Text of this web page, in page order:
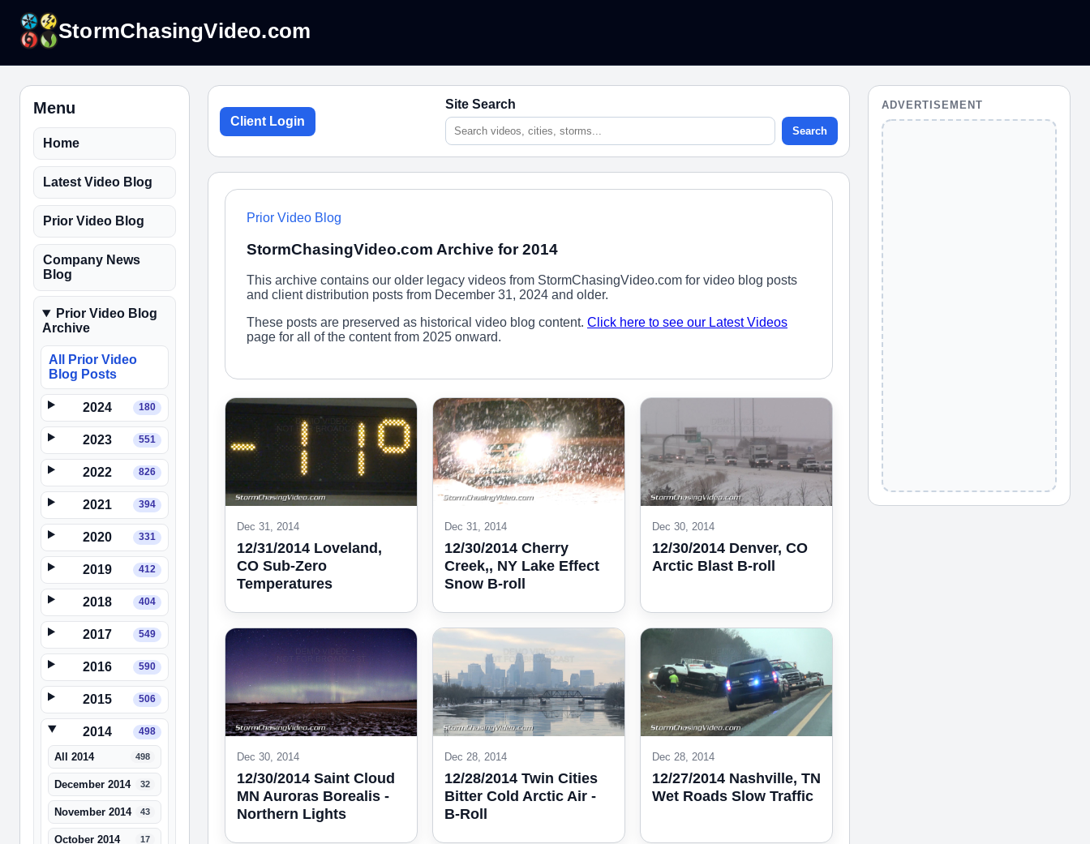
StormChasingVideo.com
Menu
Home
Latest Video Blog
Prior Video Blog
Company News
Blog
Prior Video Blog
Archive
All Prior Video
Blog Posts
2024 180
2023 551
2022 826
2021 394
2020 331
2019 412
2018 404
2017 549
2016 590
2015 506
2014 498
All 2014 498
December 2014 32
November 2014 43
October 2014 17
Client Login
Site Search
Search
Prior Video Blog
StormChasingVideo.com Archive for 2014
This archive contains our older legacy videos from StormChasingVideo.com for video blog posts
and client distribution posts from December 31, 2024 and older.
These posts are preserved as historical video blog content. Click here to see our Latest Videos
page for all of the content from 2025 onward.
Dec 31, 2014
12/31/2014 Loveland,
CO Sub-Zero
Temperatures
Dec 31, 2014
12/30/2014 Cherry
Creek,, NY Lake Effect
Snow B-roll
Dec 30, 2014
12/30/2014 Denver, CO
Arctic Blast B-roll
Dec 30, 2014
12/30/2014 Saint Cloud
MN Auroras Borealis -
Northern Lights
Dec 28, 2014
12/28/2014 Twin Cities
Bitter Cold Arctic Air -
B-Roll
Dec 28, 2014
12/27/2014 Nashville, TN
Wet Roads Slow Traffic
ADVERTISEMENT